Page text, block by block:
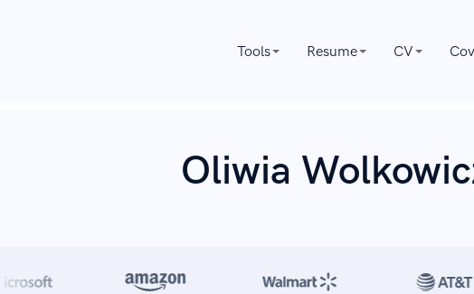
Tools Resume CV
Oliwia